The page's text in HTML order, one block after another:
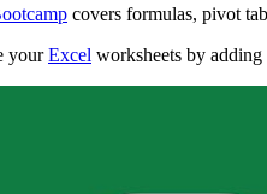
covers formulas, pivot
yourExcel worksheets by adding